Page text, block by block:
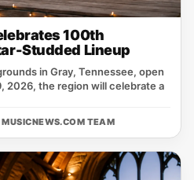
100th
Studded Lineup
in Gray, Tennessee, open
2026, the region will celebrate a
MUSICNEWS.COM TEAM